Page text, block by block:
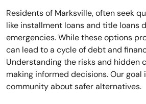
Residents of Marksville, often seek
like installment loans and title loans
emergencies. While these options
can lead to a cycle of debt and
Understanding the risks and hidden
making informed decisions. Our
community about safer alternatives.